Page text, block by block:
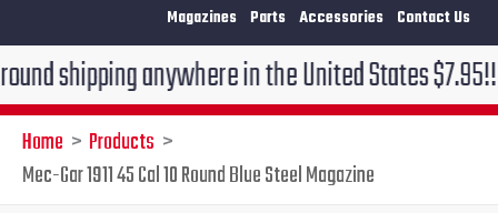
Magazines Parts Accessories Contact Us
anywhere in the United States $7.95!!! Free
Home
Products
Mec-Gar 1911 45 Cal 10 Round Blue Steel Magazine